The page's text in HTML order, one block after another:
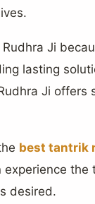
Ji
lasting
Ji offers
best tantrik
experience
desired.